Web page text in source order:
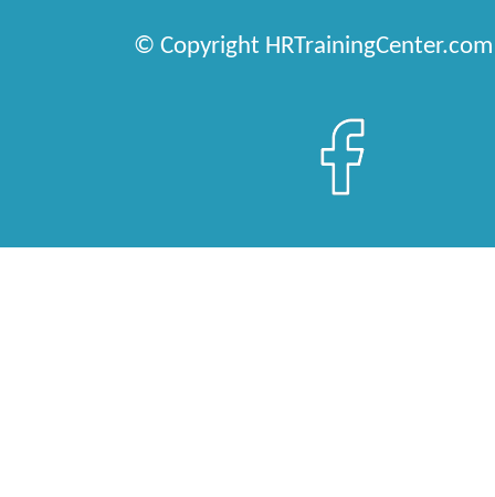
© Copyright